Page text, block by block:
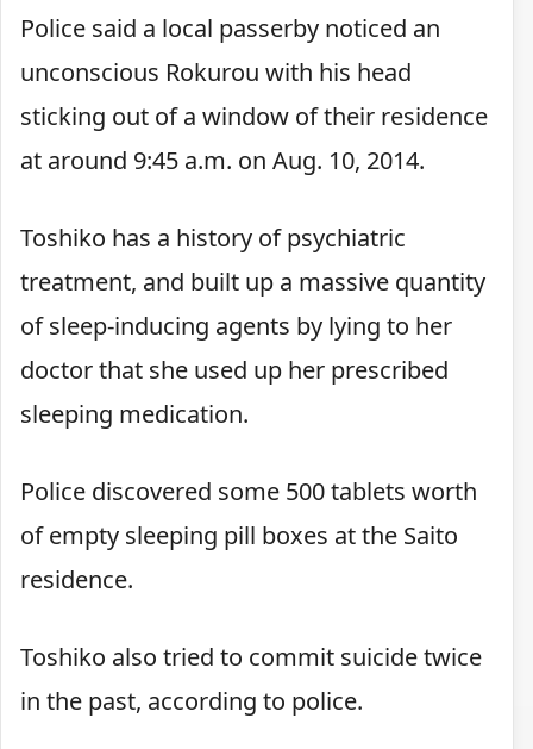
Police said a local passerby noticed an
unconscious Rokurou with his head
sticking out of a window of their residence
at around 9:45 a.m. on Aug. 10, 2014.
Toshiko has a history of psychiatric
treatment, and built up a massive quantity
of sleep-inducing agents by lying to her
doctor that she used up her prescribed
sleeping medication.
Police discovered some 500 tablets worth
of empty sleeping pill boxes at the Saito
residence.
Toshiko also tried to commit suicide twice
in the past, according to police.